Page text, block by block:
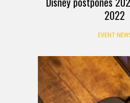
2022
EVENT